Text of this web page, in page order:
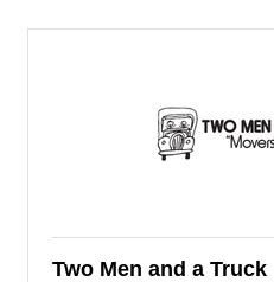
Two Men and a Truck